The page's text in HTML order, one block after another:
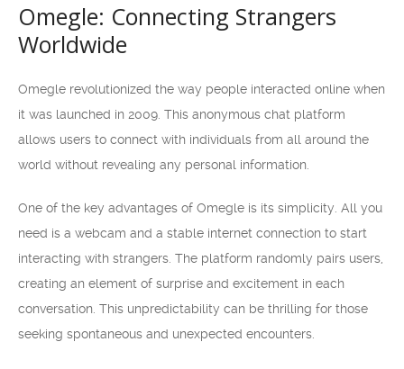
Omegle: Connecting Strangers
Worldwide
Omegle revolutionized the way people interacted online when
it was launched in 2009. This anonymous chat platform
allows users to connect with individuals from all around the
world without revealing any personal information.
One of the key advantages of Omegle is its simplicity. All you
need is a webcam and a stable internet connection to start
interacting with strangers. The platform randomly pairs users,
creating an element of surprise and excitement in each
conversation. This unpredictability can be thrilling for those
seeking spontaneous and unexpected encounters.